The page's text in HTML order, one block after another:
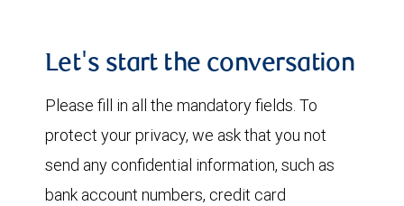
Let's start the conversation
Please fill in all the mandatory fields. To
protect your privacy, we ask that you not
send any confidential information, such as
bank account numbers, credit card